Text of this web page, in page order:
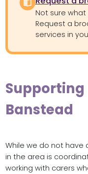
Not sure
Request a
services in
Banstead
While we do not have
in the area is
working with carers